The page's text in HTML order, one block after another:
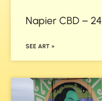
Napier CBD – 24
SEE ART »